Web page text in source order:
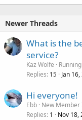
Newer Threads
What is the
service?
Kaz Wolfe
Replies 15 Jan
Hi everyone!
Ebb New
Replies 1 Nov 18,